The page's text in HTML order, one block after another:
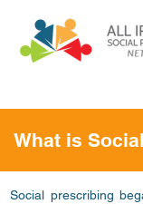
What is
Social prescribing